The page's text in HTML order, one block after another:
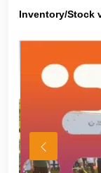
Inventory/Stock